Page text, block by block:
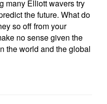
many Elliott wavers try
the future. What do
so off from your
no sense given the
the world and the global